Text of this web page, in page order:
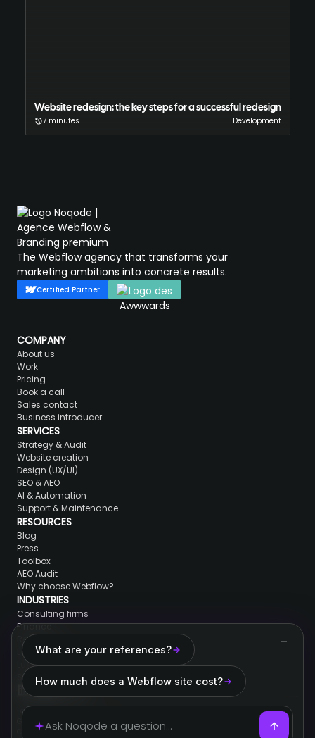
Website redesign: the key steps for a successful redesign
7 minutes Development
The Webflow agency that transforms your
marketing ambitions into concrete results.
Certified Partner
COMPANY
About us
Work
Pricing
Book a call
Sales contact
Business introducer
SERVICES
Strategy & Audit
Website creation
Design (UX/UI)
SEO & AEO
AI & Automation
Support & Maintenance
RESOURCES
Blog
Press
Toolbox
AEO Audit
Why choose Webflow?
INDUSTRIES
Consulting firms
Finance
Real Estate
Lawyers & jurists
Luxury brands
SaaS & Tech
Legal information
General conditions of sale
Cookies
What are your references?
How much does a Webflow site cost?